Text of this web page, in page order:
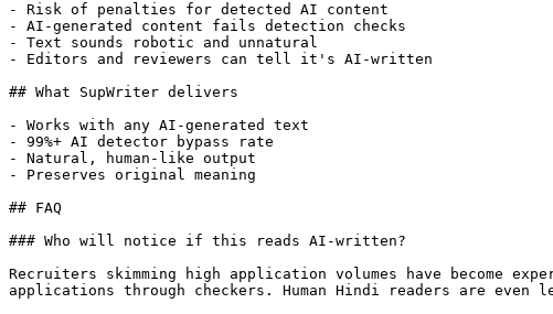
- Risk of penalties for detected AI content
- AI-generated content fails detection checks
- Text sounds robotic and unnatural
- Editors and reviewers can tell it's AI-written
## What SupWriter delivers
- Works with any AI-generated text
- 99%+ AI detector bypass rate
- Natural, human-like output
- Preserves original meaning
## FAQ
### Who will notice if this reads AI-written?
Recruiters skimming high application volumes have become
applications through checkers. Human Hindi readers are